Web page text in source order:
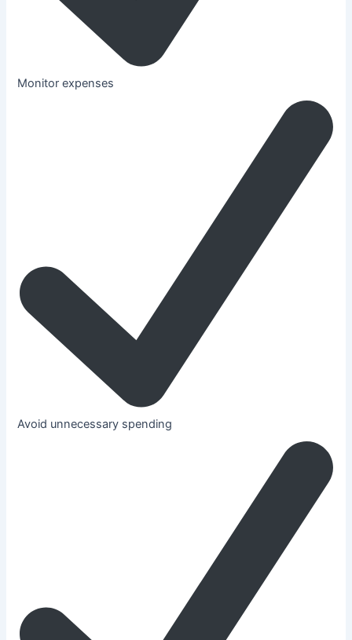
Monitor expenses
Avoid unnecessary spending